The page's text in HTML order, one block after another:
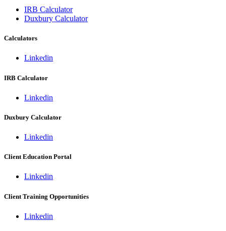
IRB Calculator
Duxbury Calculator
Calculators
Linkedin
IRB Calculator
Linkedin
Duxbury Calculator
Linkedin
Client Education Portal
Linkedin
Client Training Opportunities
Linkedin